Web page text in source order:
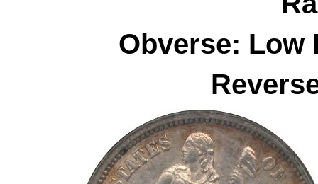
Obverse: Low